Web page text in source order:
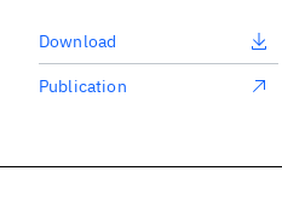
Download
Publication